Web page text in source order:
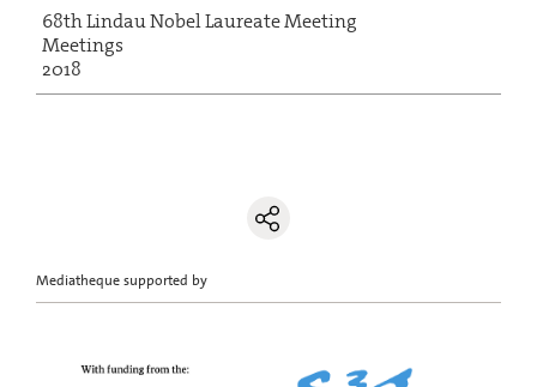
68th Lindau Nobel Laureate Meeting
Meetings
2018
Mediatheque supported by